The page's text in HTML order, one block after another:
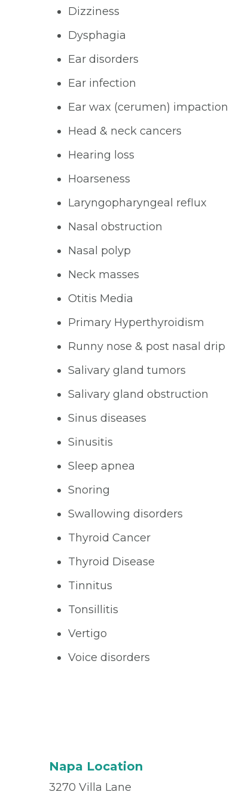
Dizziness
Dysphagia
Ear disorders
Ear infection
Ear wax (cerumen) impaction
Head & neck cancers
Hearing loss
Hoarseness
Laryngopharyngeal reflux
Nasal obstruction
Nasal polyp
Neck masses
Otitis Media
Primary Hyperthyroidism
Runny nose & post nasal drip
Salivary gland tumors
Salivary gland obstruction
Sinus diseases
Sinusitis
Sleep apnea
Snoring
Swallowing disorders
Thyroid Cancer
Thyroid Disease
Tinnitus
Tonsillitis
Vertigo
Voice disorders
Napa Location
3270 Villa Lane